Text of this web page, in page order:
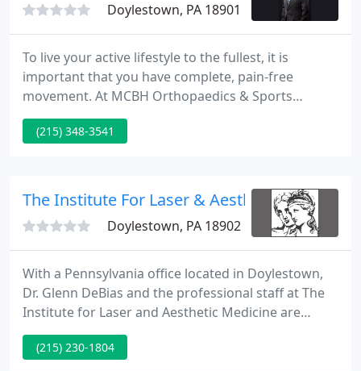
Doylestown, PA 18901
To live your active lifestyle to the fullest, it is
important that you have complete, pain-free
movement. At MCBH Orthopaedics & Sports
Medicine, our goal is to provide you the most
advanced options in orthopaedics to allow your
delivering the best quality care to every patient.
(215) 348-3541
The Institute For Laser & Aesthetic Medicine
Doylestown, PA 18902
With a Pennsylvania office located in Doylestown,
Dr. Glenn DeBias and the professional staff at The
Institute for Laser and Aesthetic Medicine are
dedicated to helping patients achieve and maintain
beautiful, healthy, and younger looking skin
(215) 230-1804